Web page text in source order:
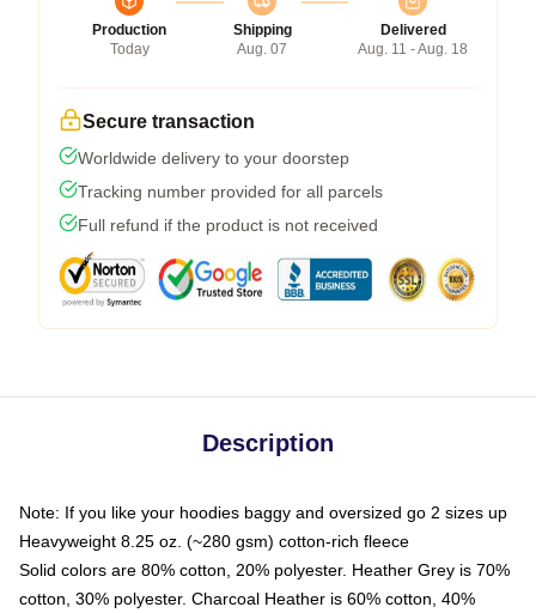
Production
Today
Shipping
Aug. 07
Delivered
Aug. 11 - Aug. 18
Secure transaction
Worldwide delivery to your doorstep
Tracking number provided for all parcels
Full refund if the product is not received
Description
Note: If you like your hoodies baggy and oversized go 2 sizes up
Heavyweight 8.25 oz. (~280 gsm) cotton-rich fleece
Solid colors are 80% cotton, 20% polyester. Heather Grey is 70%
cotton, 30% polyester. Charcoal Heather is 60% cotton, 40%